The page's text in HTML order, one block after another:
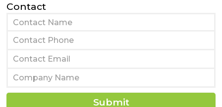
Contact